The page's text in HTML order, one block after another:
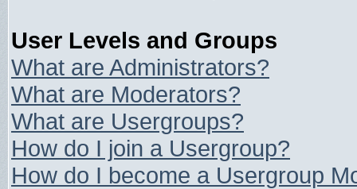
User Levels and Groups
What are Administrators?
What are Moderators?
What are Usergroups?
How do I join a Usergroup?
How do I become a Usergroup